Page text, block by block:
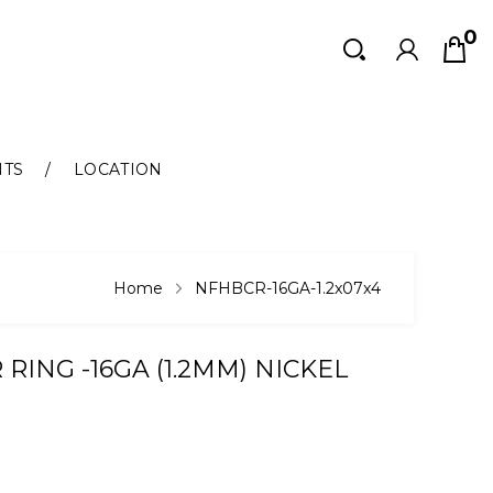
0
Search
Search
LOCATION
Home NFHBCR-16GA-1.2x07x4
-16GA (1.2MM) NICKEL